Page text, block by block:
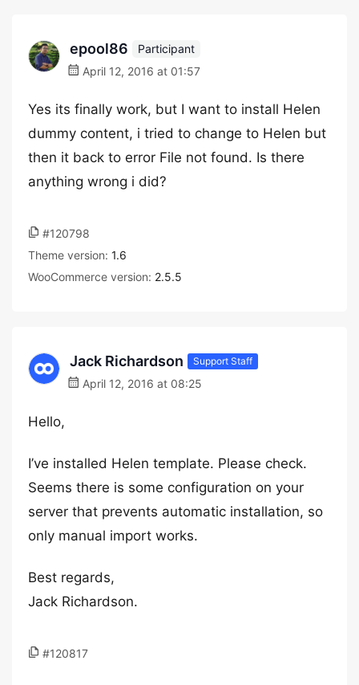
epool86
Participant
April 12, 2016 at 01:57
Yes its finally work, but I want to install Helen
dummy content, i tried to change to Helen but
then it back to error File not found. Is there
anything wrong i did?
#120798
Theme version: 1.6
WooCommerce version: 2.5.5
Jack Richardson Support Staff
April 12, 2016 at 08:25
Hello,
I’ve installed Helen template. Please check.
Seems there is some configuration on your
server that prevents automatic installation, so
only manual import works.
Best regards,
Jack Richardson.
#120817